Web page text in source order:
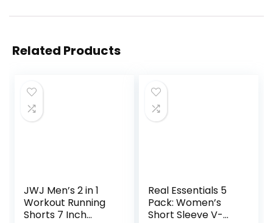
Related Products
JWJ Men’s 2 in 1
Workout Running
Shorts 7 Inch
Real Essentials 5
Pack: Women’s
Short Sleeve V-